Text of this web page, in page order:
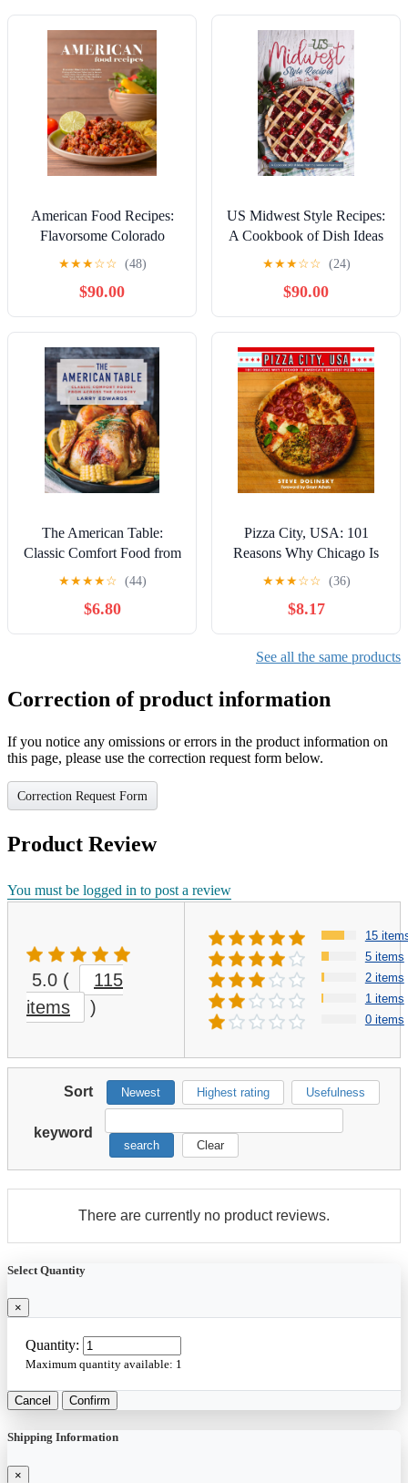
American Food Recipes:
Flavorsome Colorado
Cooking with Delicious
Dishes from the Western
United States; Like
Gruyere Tartlets, Country
Spiced Fish Fillets, ...
Waffles, Plus More
(Colorado Recipes)
★★★☆☆ (48)
$90.00
US Midwest Style Recipes:
A Cookbook of Dish Ideas
from the American
Heartland!
★★★☆☆ (24)
$90.00
The American Table:
Classic Comfort Food from
Across the Country
★★★★☆ (44)
$6.80
Pizza City, USA: 101
Reasons Why Chicago Is
America's Greatest Pizza
★★★☆☆ (36)
$8.17
See all the same products
Correction of product information
If you notice any omissions or errors in the product information on
this page, please use the correction request form below.
Correction Request Form
Product Review
You must be logged in to post a review
5.0 (
115
items
)
15
5 items
2 items
1 items
0 items
Sort Newest Highest rating Usefulness
keyword
search Clear
There are currently no product reviews.
Select Quantity
×
Quantity:
Maximum quantity available: 1
Cancel Confirm
Shipping Information
×